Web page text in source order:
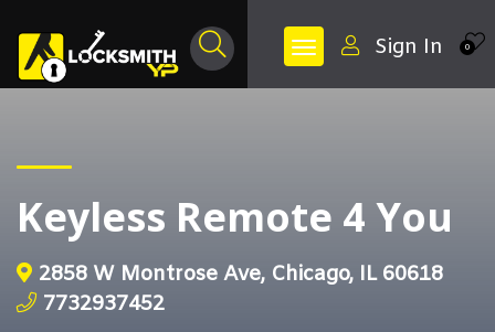
0
Sign In
Keyless Remote 4 You
2858 W Montrose Ave, Chicago, IL 60618
7732937452